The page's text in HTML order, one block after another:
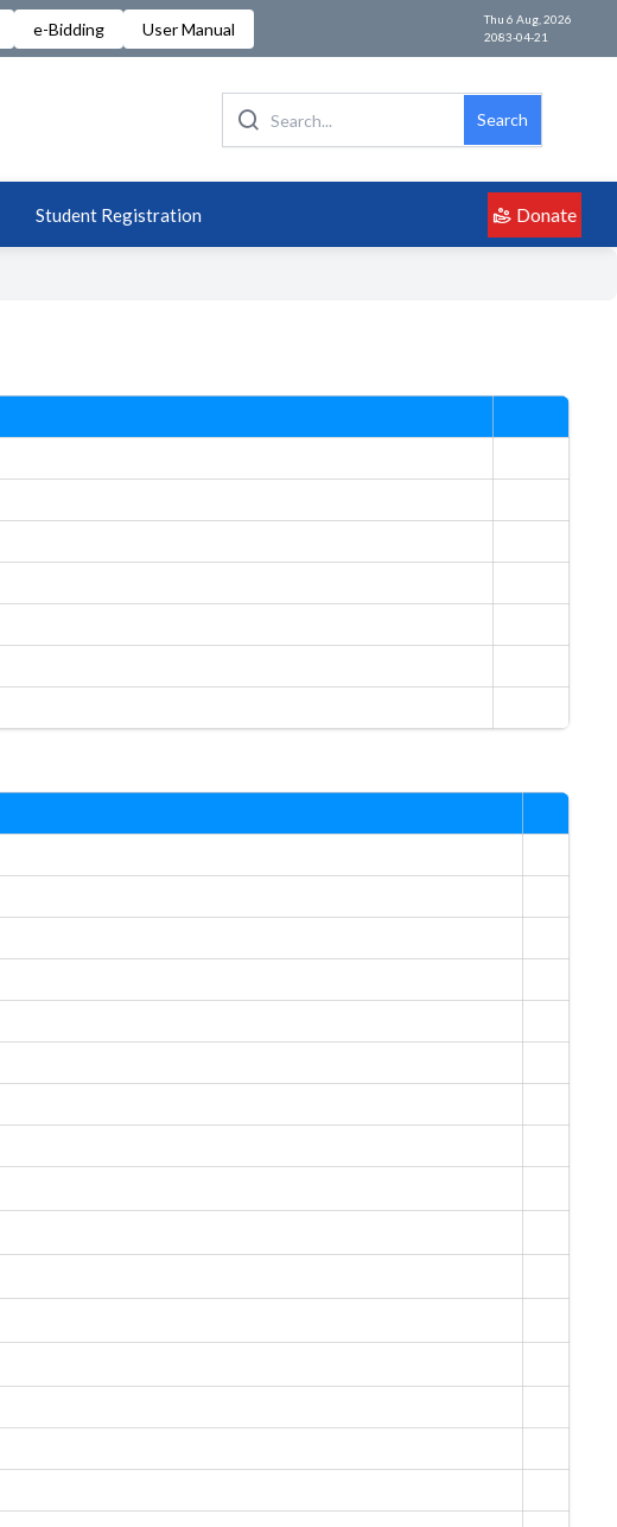
e-Bidding User Manual
Thu 6 Aug, 2026
2083-04-21
Search
Student Registration Donate